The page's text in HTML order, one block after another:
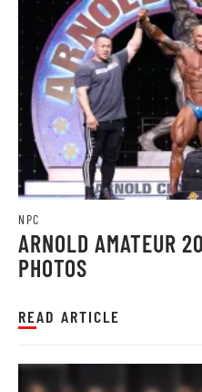
NPC
ARNOLD AMATEUR
PHOTOS
READ ARTICLE